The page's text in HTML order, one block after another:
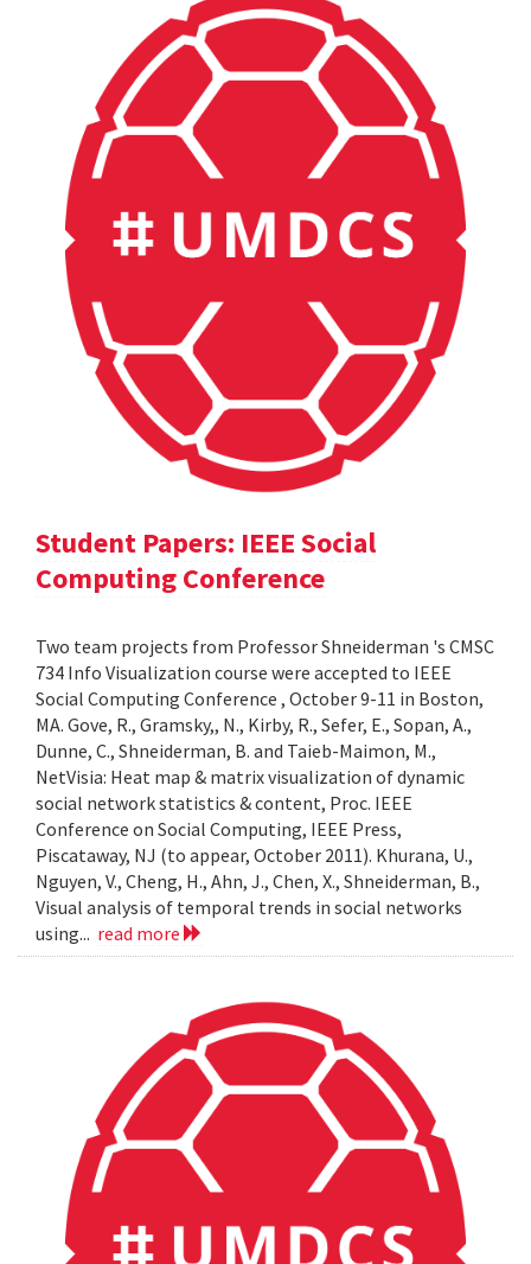
Student Papers: IEEE Social
Computing Conference
Two team projects from Professor Shneiderman 's CMSC
734 Info Visualization course were accepted to IEEE
Social Computing Conference , October 9-11 in Boston,
MA. Gove, R., Gramsky,, N., Kirby, R., Sefer, E., Sopan, A.,
Dunne, C., Shneiderman, B. and Taieb-Maimon, M.,
NetVisia: Heat map & matrix visualization of dynamic
social network statistics & content, Proc. IEEE
Conference on Social Computing, IEEE Press,
Piscataway, NJ (to appear, October 2011). Khurana, U.,
Nguyen, V., Cheng, H., Ahn, J., Chen, X., Shneiderman, B.,
Visual analysis of temporal trends in social networks
using... read more